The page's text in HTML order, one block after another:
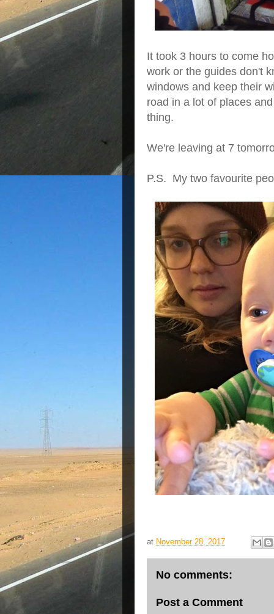
It took 3 hours to come
work or the guides don't
windows and keep their
road in a lot of places
thing.
We're leaving at 7
P.S. My two favourite
at November 28, 2017
No comments:
Post a Comment